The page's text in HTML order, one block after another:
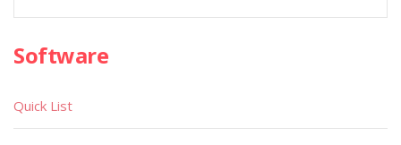
Software
Quick List